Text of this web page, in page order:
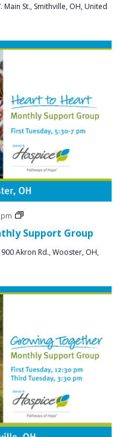
Main St., Smithville, OH, United
Support Group
Grief
Groups
Akron Rd., Wooster, OH,